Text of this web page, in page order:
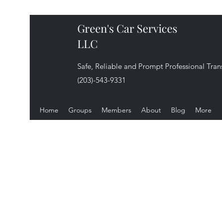
Green's Car Services
LLC
Safe, Reliable and Prompt Professional
(203)-543-9331
Home Groups Members About Blog More